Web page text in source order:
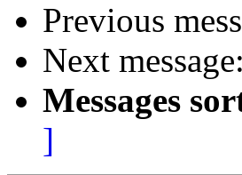
Previous
Next message:
Messages
]